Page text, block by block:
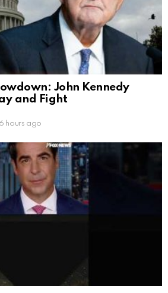
John Kennedy
and Fight
hours ago